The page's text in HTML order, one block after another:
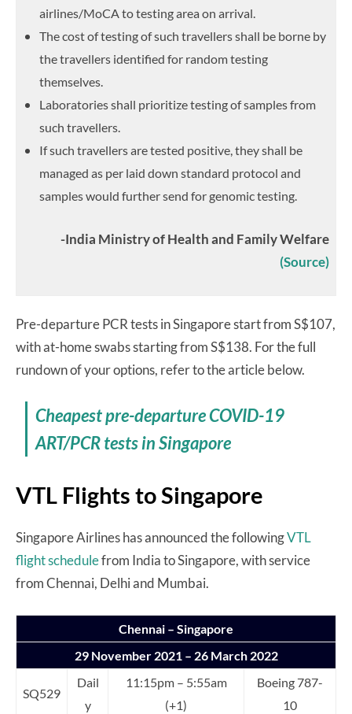
airlines/MoCA to testing area on arrival.
The cost of testing of such travellers shall be borne by
the travellers identified for random testing
themselves.
Laboratories shall prioritize testing of samples from
such travellers.
If such travellers are tested positive, they shall be
managed as per laid down standard protocol and
samples would further send for genomic testing.
-India Ministry of Health and Family Welfare
(Source)
Pre-departure PCR tests in Singapore start from S$107,
with at-home swabs starting from S$138. For the full
rundown of your options, refer to the article below.
Cheapest pre-departure COVID-19
ART/PCR tests in Singapore
VTL Flights to Singapore
Singapore Airlines has announced the followingVTL
flight schedulefrom India to Singapore, with service
from Chennai, Delhi and Mumbai.
Chennai – Singapore
29 November 2021 – 26 March 2022
SQ529
Dail
y
11:15pm – 5:55am
(+1)
Boeing 787-
10